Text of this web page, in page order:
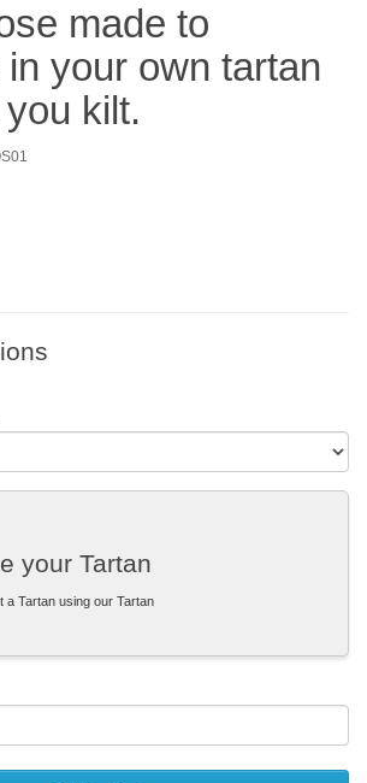
made to
your own tartan
kilt.
your Tartan
a Tartan using our Tartan